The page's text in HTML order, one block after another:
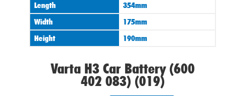
Length
354mm
Width
175mm
Height
190mm
Varta H3 Car Battery (600
402 083) (019)